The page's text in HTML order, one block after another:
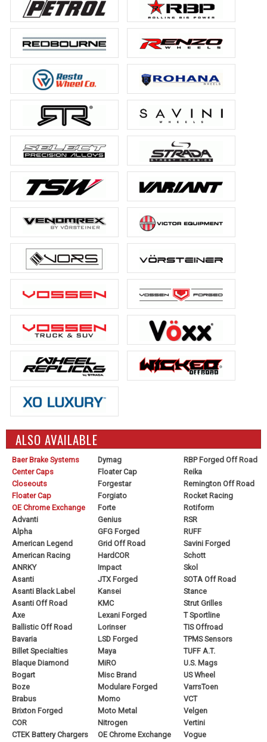
ALSO AVAILABLE
Baer Brake Systems
Center Caps
Closeouts
Floater Cap
OE Chrome Exchange
Advanti
Alpha
American Legend
American Racing
ANRKY
Asanti
Asanti Black Label
Asanti Off Road
Axe
Ballistic Off Road
Bavaria
Billet Specialties
Blaque Diamond
Bogart
Boze
Brabus
Brixton Forged
COR
CTEK Battery Chargers
Dymag
Floater Cap
Forgestar
Forgiato
Forte
Genius
GFG Forged
Grid Off Road
HardCOR
Impact
JTX Forged
Kansei
KMC
Lexani Forged
Lorinser
LSD Forged
Maya
MiRO
Misc Brand
Modulare Forged
Momo
Moto Metal
Nitrogen
OE Chrome Exchange
RBP Forged Off Road
Reika
Remington Off Road
Rocket Racing
Rotiform
RSR
RUFF
Savini Forged
Schott
Skol
SOTA Off Road
Stance
Strut Grilles
T Sportline
TIS Offroad
TPMS Sensors
TUFF A.T.
U.S. Mags
US Wheel
VarrsToen
VCT
Velgen
Vertini
Vogue